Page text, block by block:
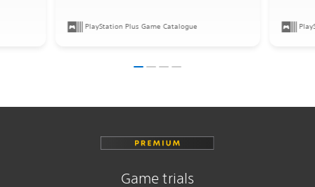
PlayStation Plus Game Catalogue
Game trials